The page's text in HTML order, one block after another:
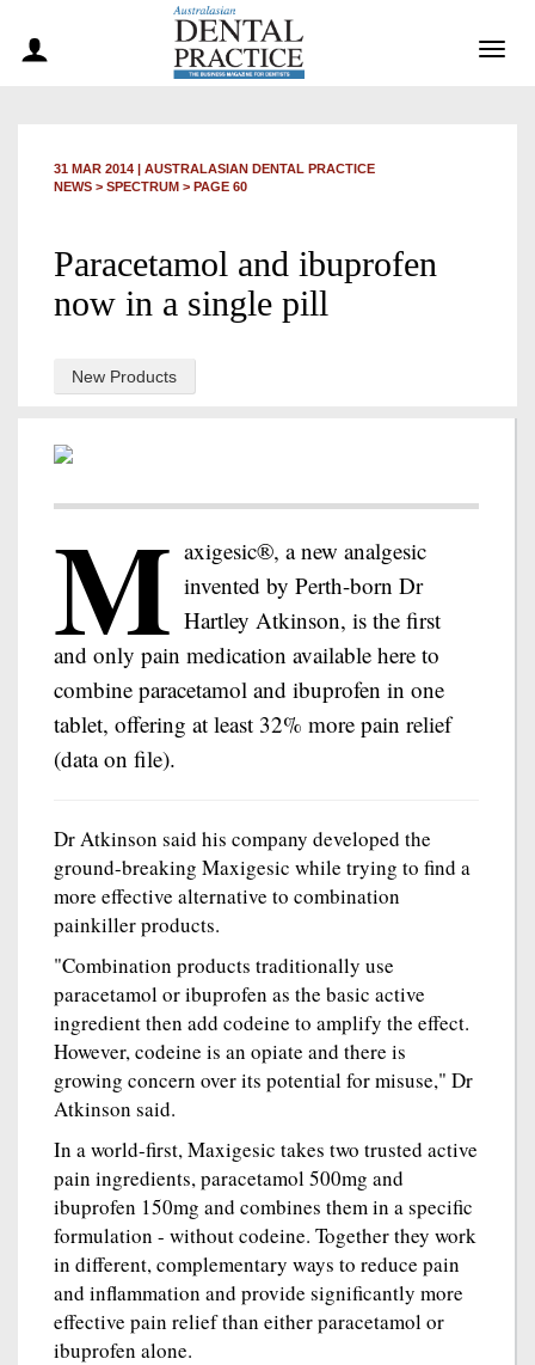
31 MAR 2014 | AUSTRALASIAN DENTAL PRACTICE
NEWS > SPECTRUM > PAGE 60
Paracetamol and ibuprofen
now in a single pill
New Products
M axigesic®, a new analgesic
invented by Perth-born Dr
Hartley Atkinson, is the first
and only pain medication available here to
combine paracetamol and ibuprofen in one
tablet, offering at least 32% more pain relief
(data on file).
Dr Atkinson said his company developed the
ground-breaking Maxigesic while trying to find a
more effective alternative to combination
painkiller products.
"Combination products traditionally use
paracetamol or ibuprofen as the basic active
ingredient then add codeine to amplify the effect.
However, codeine is an opiate and there is
growing concern over its potential for misuse," Dr
Atkinson said.
In a world-first, Maxigesic takes two trusted active
pain ingredients, paracetamol 500mg and
ibuprofen 150mg and combines them in a specific
formulation - without codeine. Together they work
in different, complementary ways to reduce pain
and inflammation and provide significantly more
effective pain relief than either paracetamol or
ibuprofen alone.